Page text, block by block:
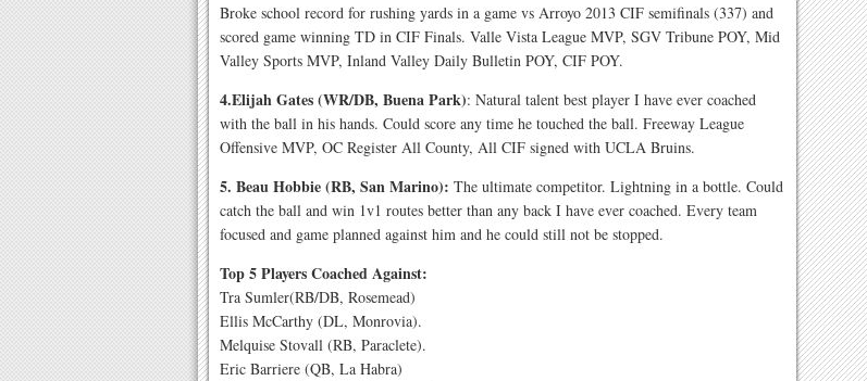
Broke school record for rushing yards in a game vs Arroyo 2013 CIF semifinals (337) and
scored game winning TD in CIF Finals. Valle Vista League MVP, SGV Tribune POY, Mid
Valley Sports MVP, Inland Valley Daily Bulletin POY, CIF POY.
4.Elijah Gates (WR/DB, Buena Park): Natural talent best player I have ever coached
with the ball in his hands. Could score any time he touched the ball. Freeway League
Offensive MVP, OC Register All County, All CIF signed with UCLA Bruins.
5. Beau Hobbie (RB, San Marino): The ultimate competitor. Lightning in a bottle. Could
catch the ball and win 1v1 routes better than any back I have ever coached. Every team
focused and game planned against him and he could still not be stopped.
Top 5 Players Coached Against:
Tra Sumler(RB/DB, Rosemead)
Ellis McCarthy (DL, Monrovia).
Melquise Stovall (RB, Paraclete).
Eric Barriere (QB, La Habra)